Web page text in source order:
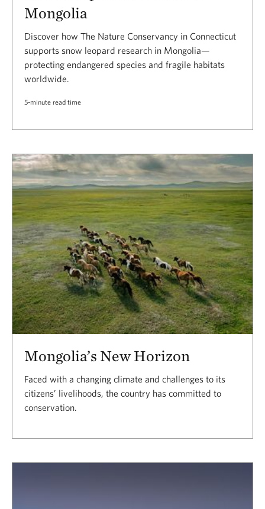
Mongolia
Discover how The Nature Conservancy in Connecticut
supports snow leopard research in Mongolia—
protecting endangered species and fragile habitats
worldwide.
5-minute read time
Mongolia’s New Horizon
Faced with a changing climate and challenges to its
citizens’ livelihoods, the country has committed to
conservation.